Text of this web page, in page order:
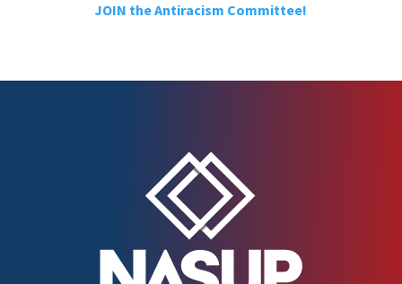
JOIN the Antiracism Committee!